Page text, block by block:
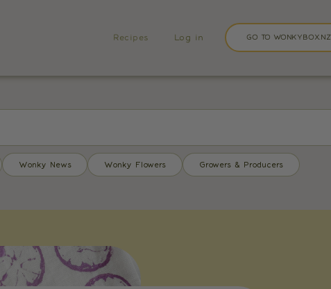
Recipes Log in GO TO WONKYBOX.NZ
Wonky News Wonky Flowers Growers & Producers